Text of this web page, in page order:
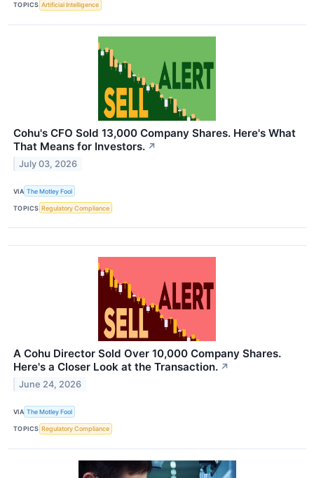
TOPICS Artificial Intelligence
Cohu's CFO Sold 13,000 Company Shares. Here's What
That Means for Investors. ↗
July 03, 2026
VIA The Motley Fool
TOPICS Regulatory Compliance
A Cohu Director Sold Over 10,000 Company Shares.
Here's a Closer Look at the Transaction. ↗
June 24, 2026
VIA The Motley Fool
TOPICS Regulatory Compliance